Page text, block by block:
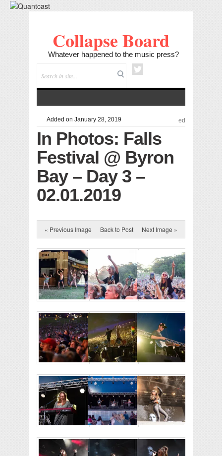
Collapse Board
Whatever happened to the music press?
Added on January 28, 2019 ed
In Photos: Falls
Festival @ Byron
Bay – Day 3 –
02.01.2019
« Previous Image Back to Post Next Image »